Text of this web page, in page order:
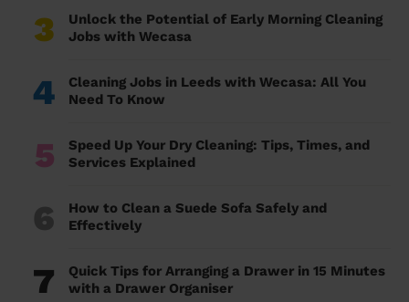
3
Unlock the Potential of Early Morning Cleaning
Jobs with Wecasa
4
Cleaning Jobs in Leeds with Wecasa: All You
Need To Know
5
Speed Up Your Dry Cleaning: Tips, Times, and
Services Explained
6
How to Clean a Suede Sofa Safely and
Effectively
7
Quick Tips for Arranging a Drawer in 15 Minutes
with a Drawer Organiser